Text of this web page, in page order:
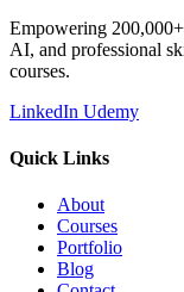
Empowering
AI, and professional
courses.
LinkedIn Udemy
Quick Links
About
Courses
Portfolio
Blog